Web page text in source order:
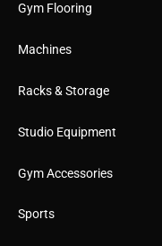
Gym Flooring
Machines
Racks & Storage
Studio Equipment
Gym Accessories
Sports